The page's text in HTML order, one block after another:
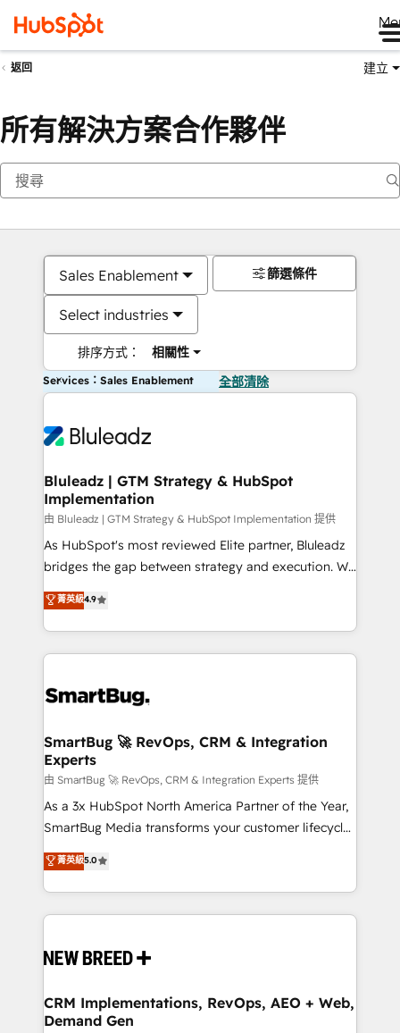
返回 建立
所有解決方案合作夥伴
Sales Enablement
Select industries
排序方式： 相關性
篩選條件
Services：Sales Enablement 全部清除
Bluleadz | GTM Strategy & HubSpot
Implementation
由 Bluleadz | GTM Strategy & HubSpot Implementation 提供
As HubSpot's most reviewed Elite partner, Bluleadz
bridges the gap between strategy and execution. We
don't just "set up tools" — we install the GTM
Operating System (GTM OS) to align your leadership
and engineer a portal that drives predictable
revenue velocity. 🚀 GTM Strategy & Alignment
stalling growth. Fix your ICP, Math, and Story to stop
Scalable Architecture: Zero-technical-debt setup
across all Hubs, validated by our 7 HubSpot
Accreditations. AI-Powered RevOps: Breeze AI,
custom AI agents, and high-integrity migrations for
total reporting clarity. Security & Compliance: SOC 2
security. 🏆 Why Bluleadz? GTM OS Partner | 16+
Years Experience | 1,000+ Five-Star Reviews
菁英級4.9
SmartBug 🚀 RevOps, CRM & Integration
Experts
由 SmartBug 🚀 RevOps, CRM & Integration Experts 提供
As a 3x HubSpot North America Partner of the Year,
SmartBug Media transforms your customer lifecycle
into a revenue engine. Our unified ecosystem
includes specialized divisions Globalia (AI &
Software) and Point Success Media (Paid Media),
making this the official home for all three brands. 🔄
and system integrations powered by Globalia’s
trainers to drive platform adoption. 📈 Revenue
Generation - Full-funnel marketing and high-
菁英級5.0
CRM Implementations, RevOps, AEO + Web,
Demand Gen